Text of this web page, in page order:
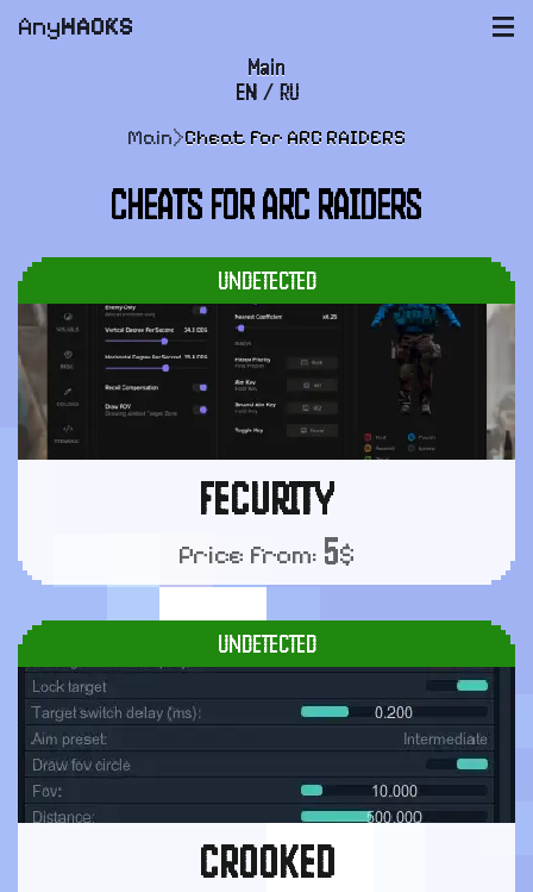
AnyHACKS |||
Main
Payment and delivery
User agreement
EN / RU
Main>Cheat for ARC RAIDERS
CHEATS FOR ARC RAIDERS
FECURITY
Price from: 5$
UNDETECTED
CROOKED
UNDETECTED